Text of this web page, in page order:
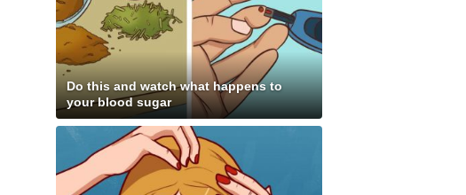
Do this and watch what happens to
your blood sugar